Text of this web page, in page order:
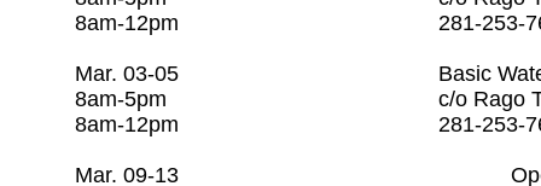
8am-12pm 281-
Mar. 03-05 Basic Water
8am-5pm c/o Rago
8am-12pm 281-253-
Mar. 09-13 Open